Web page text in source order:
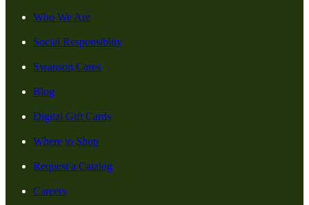
Who We Are
Social Responsiblity
Swanson Cares
Blog
Digital Gift Cards
Where to Shop
Request a Catalog
Careers